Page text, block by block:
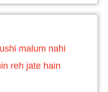
malum nahi
reh jate hain